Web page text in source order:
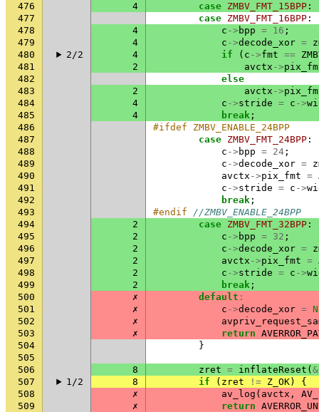
476
4 case ZMBV_FMT_15BPP :
477
case ZMBV_FMT_16BPP :
478
4 c -> bpp = 16 ;
479
4 c ->decode_xor =
480
2/2 4 if ( c ->fmt ==
481
2 avctx ->
482
else
483
2 avctx ->
484
4 c ->stride = c ->
485
4 break ;
486
#ifdef ZMBV_ENABLE_24BPP
487
case ZMBV_FMT_24BPP :
488
c -> bpp = 24 ;
489
c ->decode_xor =
490
avctx ->pix_fmt =
491
c ->stride = c ->
492
break ;
493
#endif //ZMBV_ENABLE_24BPP
494
2 case ZMBV_FMT_32BPP :
495
2 c -> bpp = 32 ;
496
2 c ->decode_xor =
497
2 avctx ->pix_fmt =
498
2 c ->stride = c ->
499
2 break ;
500
✗ default :
501
✗ c ->decode_xor =
502
✗
503
✗ return
504
}
505
506
8 zret = inflateReset ( &
507
1/2 8 if ( zret != Z_OK)
{
508
✗ av_log ( avctx ,
509
✗ return